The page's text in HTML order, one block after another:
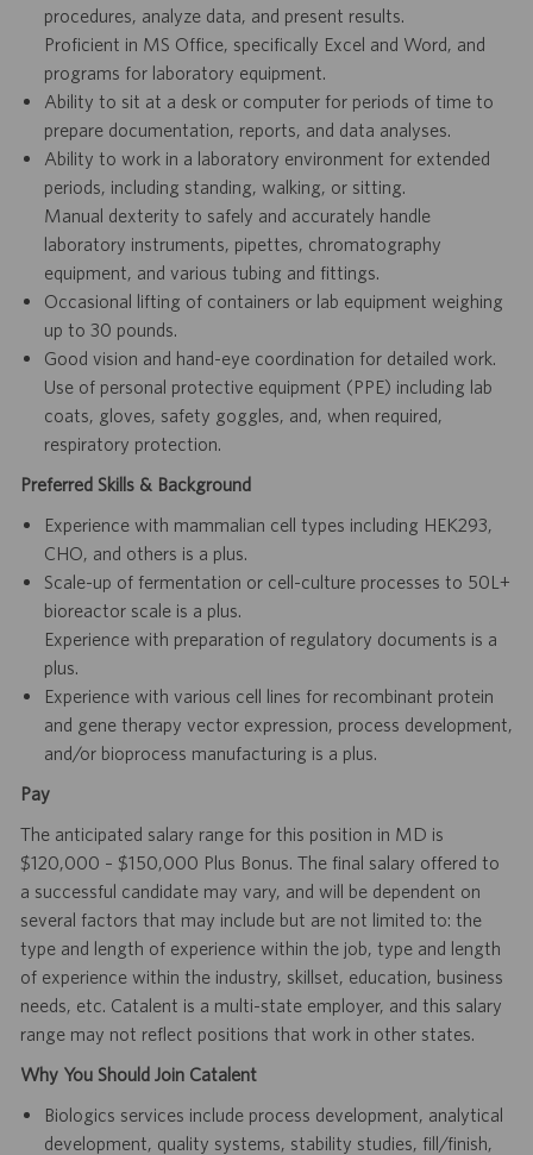
procedures, analyze data, and present results.
Proficient in MS Office, specifically Excel and Word, and
programs for laboratory equipment.
Ability to sit at a desk or computer for periods of time to
prepare documentation, reports, and data analyses.
Ability to work in a laboratory environment for extended
periods, including standing, walking, or sitting.
Manual dexterity to safely and accurately handle
laboratory instruments, pipettes, chromatography
equipment, and various tubing and fittings.
Occasional lifting of containers or lab equipment weighing
up to 30 pounds.
Good vision and hand-eye coordination for detailed work.
Use of personal protective equipment (PPE) including lab
coats, gloves, safety goggles, and, when required,
respiratory protection.
Preferred Skills & Background
Experience with mammalian cell types including HEK293,
CHO, and others is a plus.
Scale-up of fermentation or cell-culture processes to 50L+
bioreactor scale is a plus.
Experience with preparation of regulatory documents is a
plus.
Experience with various cell lines for recombinant protein
and gene therapy vector expression, process development,
and/or bioprocess manufacturing is a plus.
Pay
The anticipated salary range for this position in MD is
$120,000 – $150,000 Plus Bonus. The final salary offered to
a successful candidate may vary, and will be dependent on
several factors that may include but are not limited to: the
type and length of experience within the job, type and length
of experience within the industry, skillset, education, business
needs, etc. Catalent is a multi-state employer, and this salary
range may not reflect positions that work in other states.
Why You Should Join Catalent
Biologics services include process development, analytical
development, quality systems, stability studies, fill/finish,